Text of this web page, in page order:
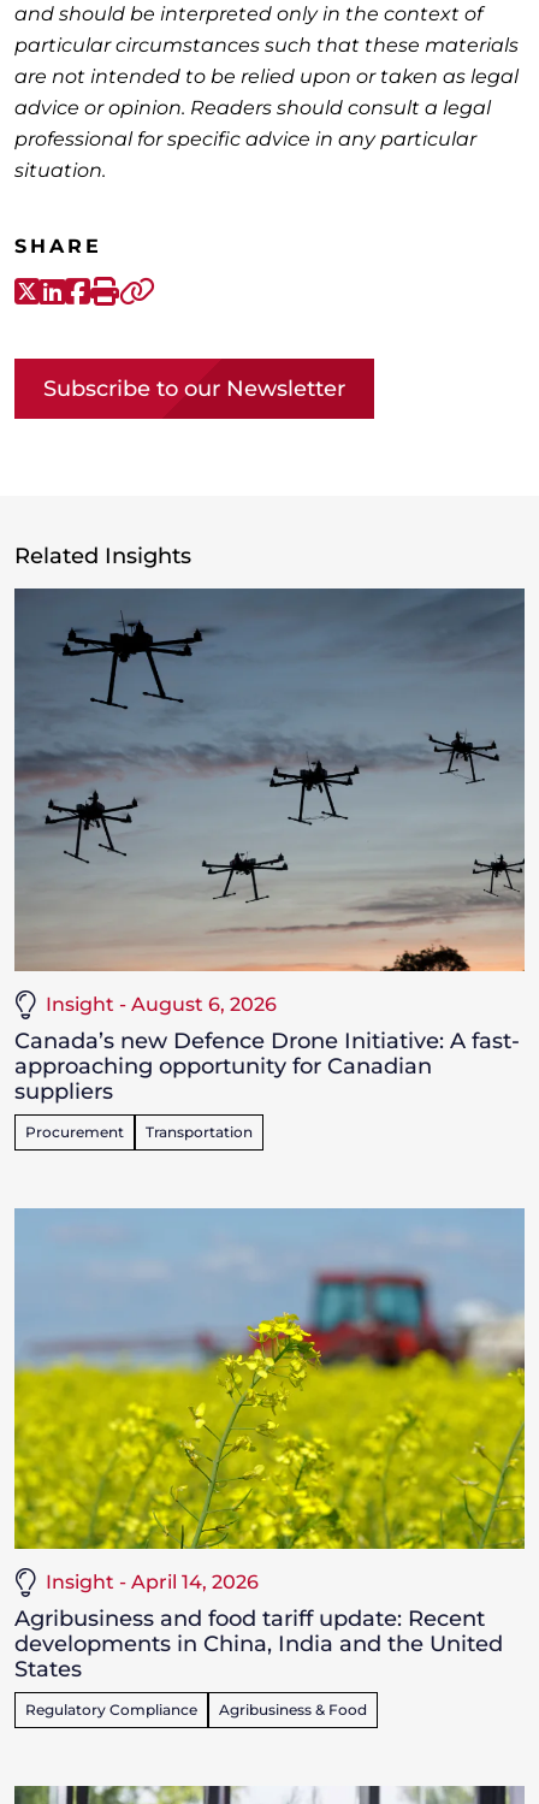
and should be interpreted only in the context of
particular circumstances such that these materials
are not intended to be relied upon or taken as legal
advice or opinion. Readers should consult a legal
professional for specific advice in any particular
situation.
SHARE
X-Twitter
LinkedIn
Facebook
Print
Subscribe to our Newsletter
Related Insights
Insight - August 6, 2026
Canada’s new Defence Drone Initiative: A fast-
approaching opportunity for Canadian
suppliers
Procurement Transportation
Insight - April 14, 2026
Agribusiness and food tariff update: Recent
developments in China, India and the United
States
Regulatory Compliance Agribusiness & Food